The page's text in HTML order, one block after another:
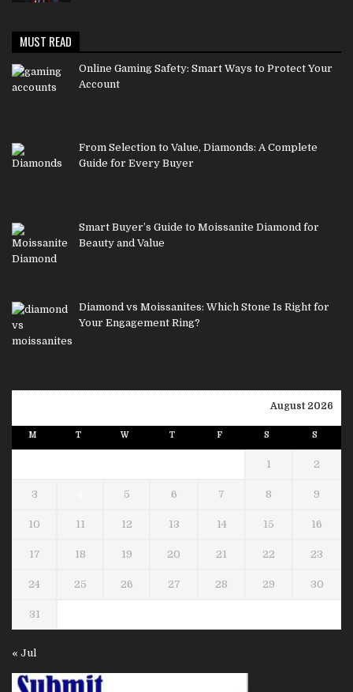
MUST READ
Online Gaming Safety: Smart Ways to Protect Your
Account
From Selection to Value, Diamonds: A Complete
Guide for Every Buyer
Smart Buyer’s Guide to Moissanite Diamond for
Beauty and Value
Diamond vs Moissanites: Which Stone Is Right for
Your Engagement Ring?
August 2026
M T W T F S S
1 2
3 5 6 7 8 9
10 11 12 13 14 15 16
17 18 19 20 21 22 23
24 25 26 27 28 29 30
31
« Jul